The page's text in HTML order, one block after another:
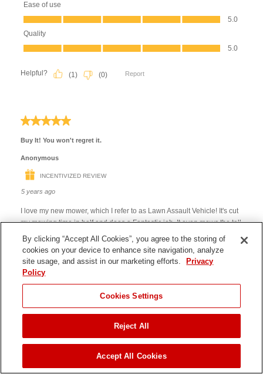
JUMP TO
By clicking “Accept All Cookies”, you agree to the storing of
cookies on your device to enhance site navigation, analyze
site usage, and assist in our marketing efforts.
Privacy
Policy
Cookies Settings
Reject All
Accept All Cookies